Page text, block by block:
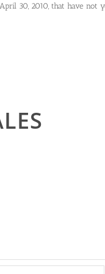
30, 2010, that have not